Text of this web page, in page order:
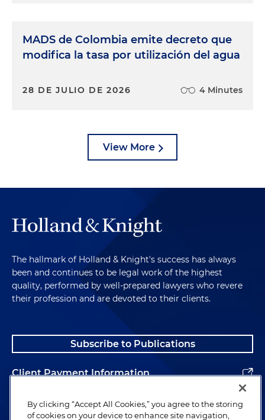
MADS de Colombia emite decreto que
modifica la tasa por utilización del agua
28 DE JULIO DE 2026 4 Minutes
View More
The hallmark of Holland & Knight's success has always
been and continues to be legal work of the highest
quality, performed by well-prepared lawyers who revere
their profession and are devoted to their clients.
Subscribe to Publications
Client Payment Information
Alumni
By clicking “Accept All Cookies,” you agree to the storing
of cookies on your device to enhance site navigation,